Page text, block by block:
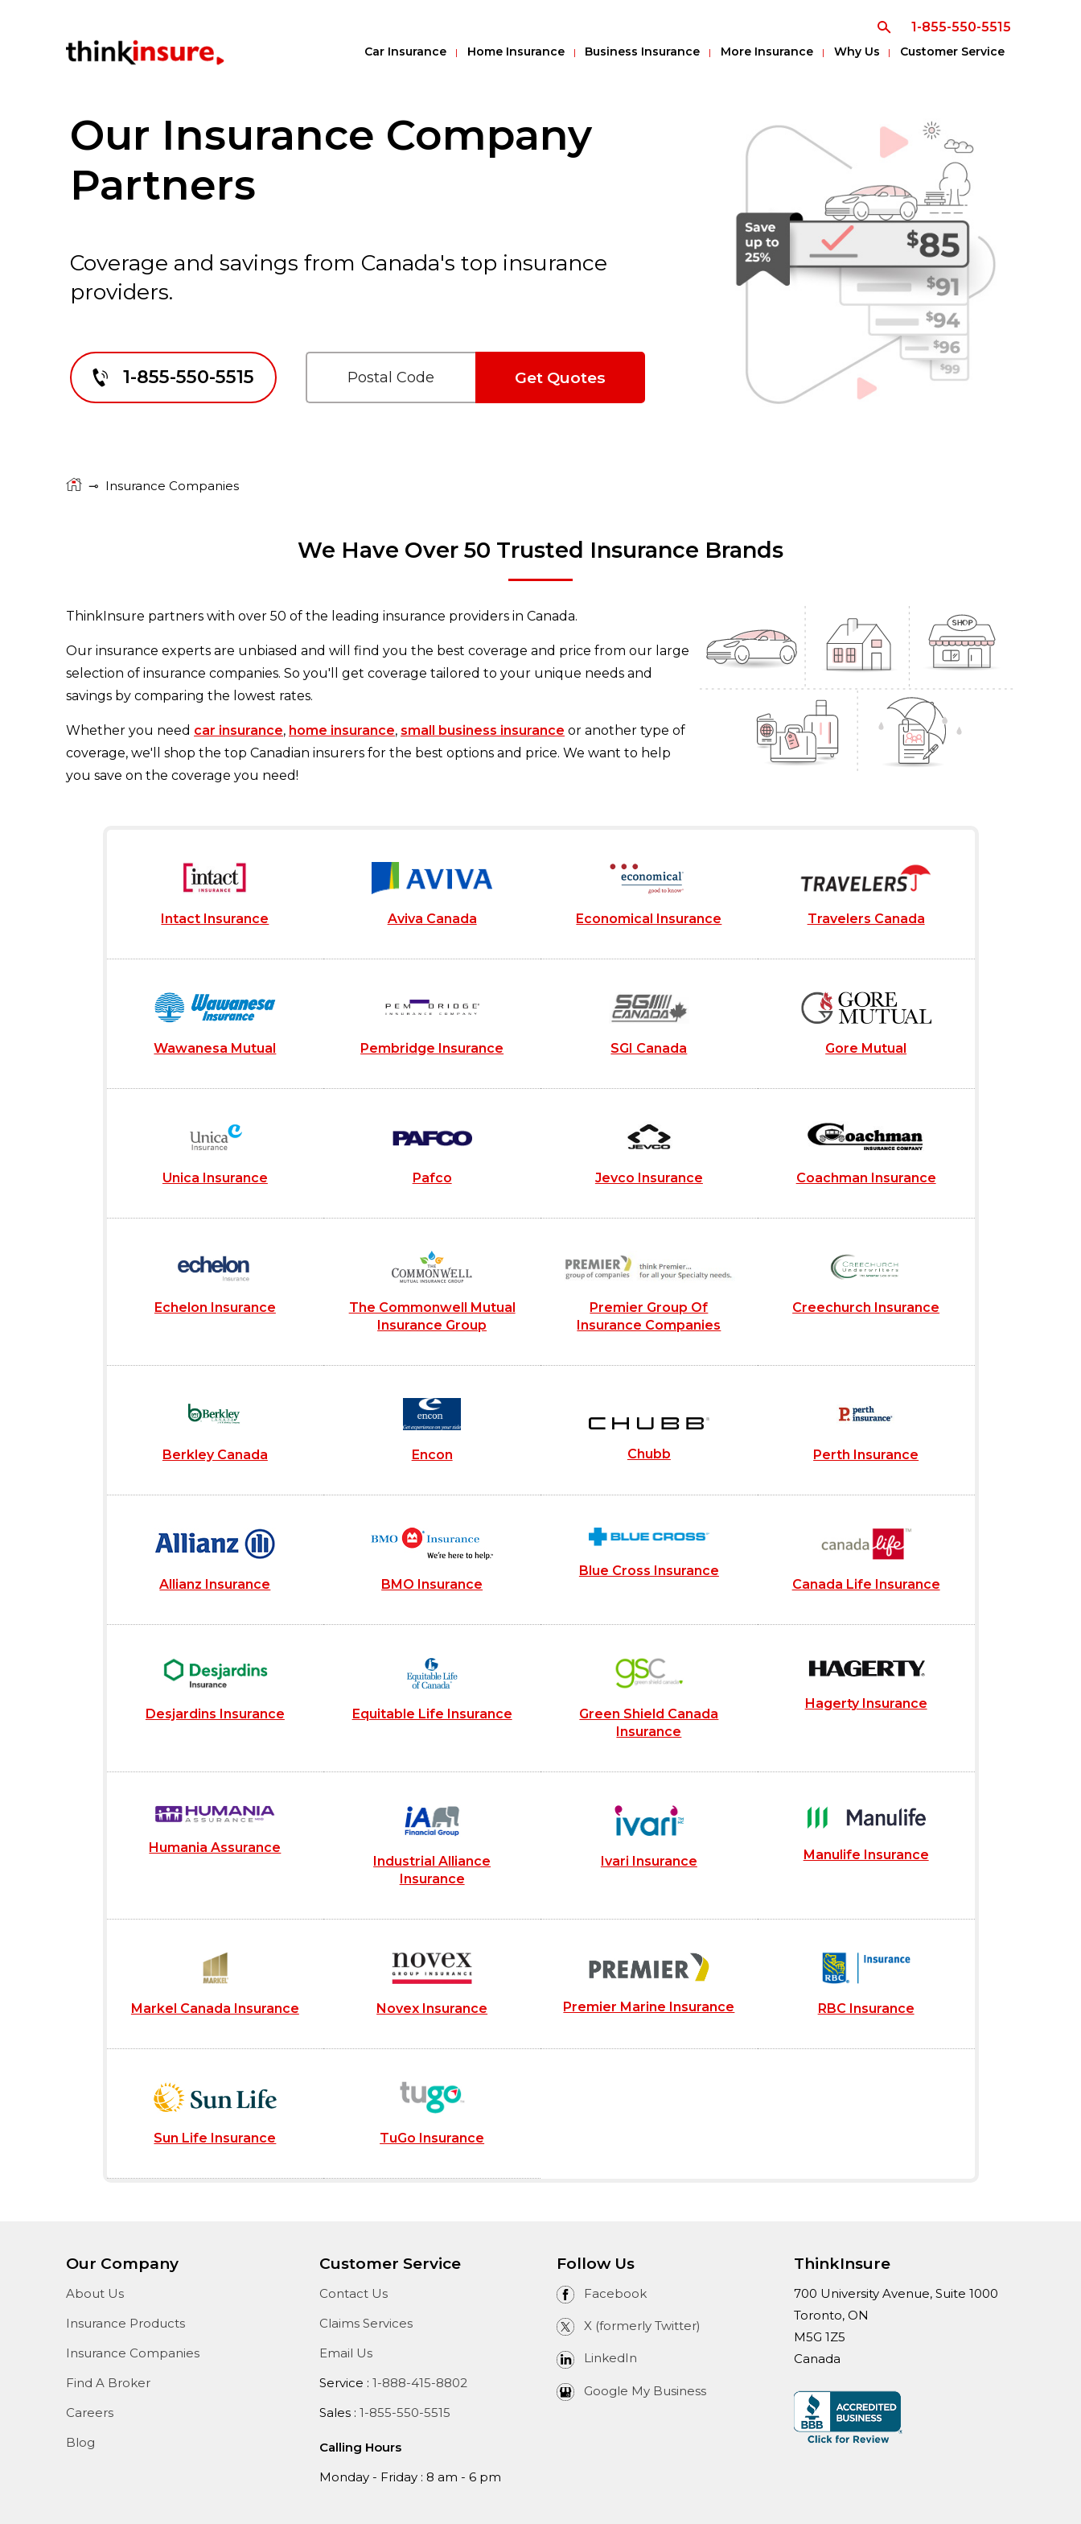
1-855-550-5515
Car Insurance Home Insurance Business Insurance More Insurance Why Us Customer Service
Our Insurance Company
Partners
Coverage and savings from Canada's top insurance
providers.
1-855-550-5515 Get Quotes
⊸ Insurance Companies
We Have Over 50 Trusted Insurance Brands
ThinkInsure partners with over 50 of the leading insurance providers in Canada.
Our insurance experts are unbiased and will find you the best coverage and price from our large
selection of insurance companies. So you'll get coverage tailored to your unique needs and
savings by comparing the lowest rates.
Whether you need car insurance, home insurance, small business insurance or another type of
coverage, we'll shop the top Canadian insurers for the best options and price. We want to help
you save on the coverage you need!
Intact Insurance Aviva Canada Economical Insurance Travelers Canada
Wawanesa Mutual Pembridge Insurance SGI Canada Gore Mutual
Unica Insurance Pafco Jevco Insurance Coachman Insurance
Echelon Insurance
The Commonwell Mutual
Insurance Group
Premier Group Of
Insurance Companies
Creechurch Insurance
Berkley Canada Encon Chubb Perth Insurance
Allianz Insurance BMO Insurance
Blue Cross Insurance
Canada Life Insurance
Desjardins Insurance Equitable Life Insurance
Green Shield Canada
Insurance
Hagerty Insurance
Humania Assurance
Industrial Alliance
Insurance
Ivari Insurance Manulife Insurance
Markel Canada Insurance Novex Insurance Premier Marine Insurance RBC Insurance
Sun Life Insurance TuGo Insurance
Our Company
About Us
Insurance Products
Insurance Companies
Find A Broker
Careers
Blog
Customer Service
Contact Us
Claims Services
Email Us
Service : 1-888-415-8802
Sales : 1-855-550-5515
Calling Hours
Monday - Friday : 8 am - 6 pm
Follow Us
Facebook
X (formerly Twitter)
LinkedIn
Google My Business
ThinkInsure
700 University Avenue, Suite 1000
Toronto, ON
M5G 1Z5
Canada